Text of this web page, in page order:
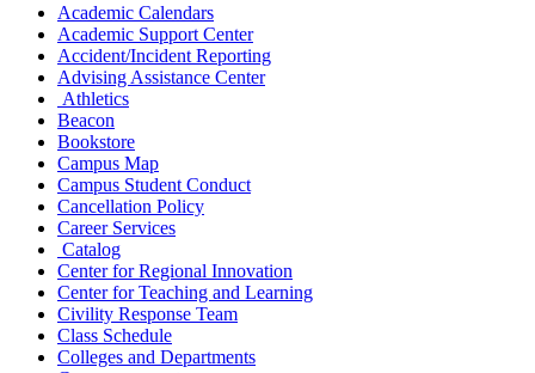
Academic Calendars
Academic Support Center
Accident/Incident Reporting
Advising Assistance Center
Athletics
Beacon
Bookstore
Campus Map
Campus Student Conduct
Cancellation Policy
Career Services
Catalog
Center for Regional Innovation
Center for Teaching and Learning
Civility Response Team
Class Schedule
Colleges and Departments